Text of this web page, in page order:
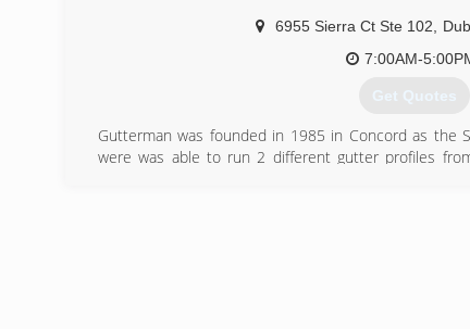
6955 Sierra Ct Ste 102
7:00AM-
Get Quotes
Gutterman was founded in 1985 in Concord as the
were was able to run 2 different gutter profiles